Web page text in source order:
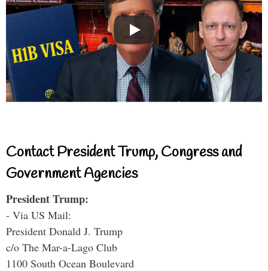
Contact President Trump, Congress and
Government Agencies
President Trump:
- Via US Mail:
President Donald J. Trump
c/o The Mar-a-Lago Club
1100 South Ocean Boulevard